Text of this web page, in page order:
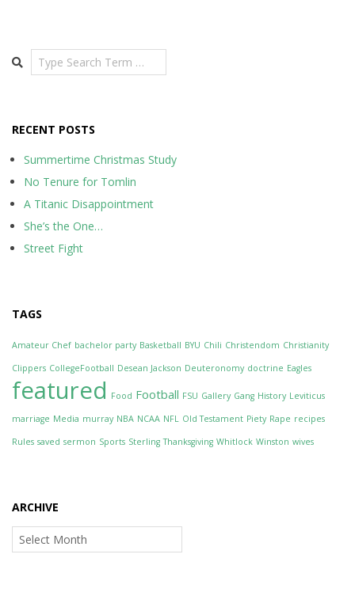
Search
RECENT POSTS
Summertime Christmas Study
No Tenure for Tomlin
A Titanic Disappointment
She’s the One…
Street Fight
TAGS
Amateur Chef bachelor party Basketball BYU Chili Christendom Christianity
Clippers CollegeFootball Desean Jackson Deuteronomy doctrine Eagles
featured Food Football FSU Gallery Gang History Leviticus
marriage Media murray NBA NCAA NFL Old Testament Piety Rape recipes
Rules saved sermon Sports Sterling Thanksgiving Whitlock Winston wives
ARCHIVE
Archive